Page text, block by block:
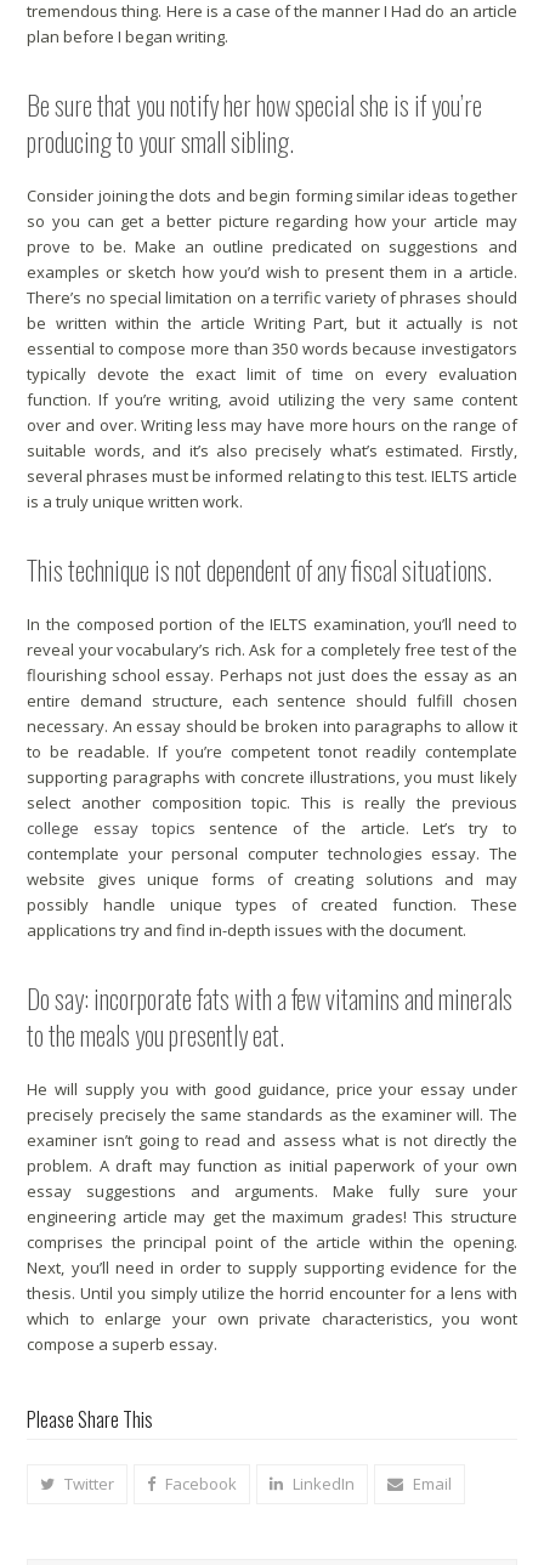
tremendous thing. Here is a case of the manner I Had do an article
plan before I began writing.
Be sure that you notify her how special she is if you’re
producing to your small sibling.
Consider joining the dots and begin forming similar ideas together
so you can get a better picture regarding how your article may
prove to be. Make an outline predicated on suggestions and
examples or sketch how you’d wish to present them in a article.
There’s no special limitation on a terrific variety of phrases should
be written within the article Writing Part, but it actually is not
essential to compose more than 350 words because investigators
typically devote the exact limit of time on every evaluation
function. If you’re writing, avoid utilizing the very same content
over and over. Writing less may have more hours on the range of
suitable words, and it’s also precisely what’s estimated. Firstly,
several phrases must be informed relating to this test. IELTS article
is a truly unique written work.
This technique is not dependent of any fiscal situations.
In the composed portion of the IELTS examination, you’ll need to
reveal your vocabulary’s rich. Ask for a completely free test of the
flourishing school essay. Perhaps not just does the essay as an
entire demand structure, each sentence should fulfill chosen
necessary. An essay should be broken into paragraphs to allow it
to be readable. If you’re competent tonot readily contemplate
supporting paragraphs with concrete illustrations, you must likely
select another composition topic. This is really the previous
college essay topics sentence of the article. Let’s try to
contemplate your personal computer technologies essay. The
website gives unique forms of creating solutions and may
possibly handle unique types of created function. These
applications try and find in-depth issues with the document.
Do say: incorporate fats with a few vitamins and minerals
to the meals you presently eat.
He will supply you with good guidance, price your essay under
precisely precisely the same standards as the examiner will. The
examiner isn’t going to read and assess what is not directly the
problem. A draft may function as initial paperwork of your own
essay suggestions and arguments. Make fully sure your
engineering article may get the maximum grades! This structure
comprises the principal point of the article within the opening.
Next, you’ll need in order to supply supporting evidence for the
thesis. Until you simply utilize the horrid encounter for a lens with
which to enlarge your own private characteristics, you wont
compose a superb essay.
Please Share This
Twitter Facebook LinkedIn Email